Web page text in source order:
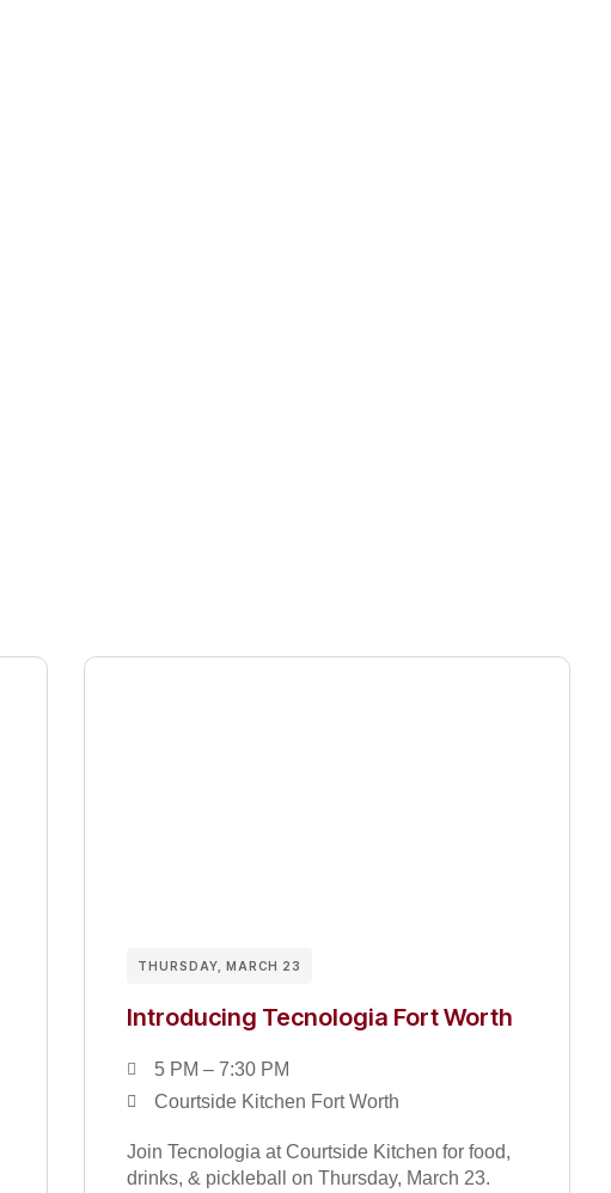
THURSDAY, MARCH 23
Introducing Tecnologia Fort Worth
5 PM – 7:30 PM
Courtside Kitchen Fort Worth
Join Tecnologia at Courtside Kitchen for food,
drinks, & pickleball on Thursday, March 23.